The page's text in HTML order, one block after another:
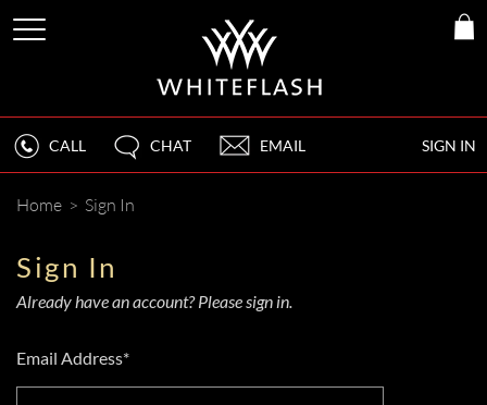
SIGN IN
CALL CHAT EMAIL
Home > Sign In
Sign In
Already have an account? Please sign in.
Email Address*